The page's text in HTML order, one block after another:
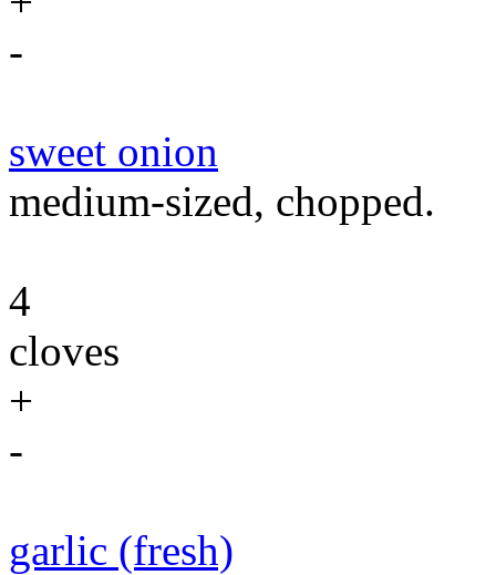
-
sweet onion
medium-sized, chopped.
4
cloves
+
-
garlic (fresh)